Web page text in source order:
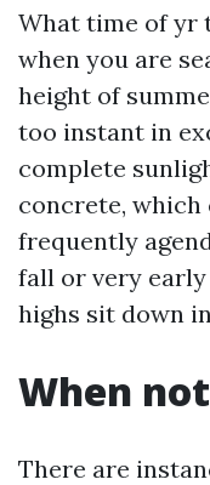
What time of yr
when you are
height of
too instant in
complete
concrete, which
frequently
fall or very
highs sit down
When
There are